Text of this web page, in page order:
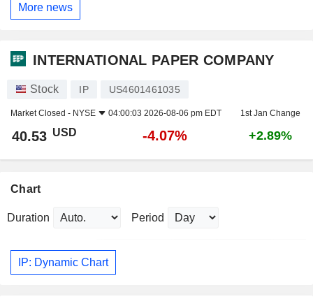
More news
INTERNATIONAL PAPER COMPANY
Stock IP US4601461035
Market Closed - NYSE 04:00:03 2026-08-06 pm EDT 1st Jan Change
40.53 USD -4.07% +2.89%
Chart
Duration Period
IP: Dynamic Chart